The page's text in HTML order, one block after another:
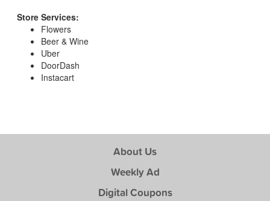
Store Services:
Flowers
Beer & Wine
Uber
DoorDash
Instacart
About Us
Weekly Ad
Digital Coupons